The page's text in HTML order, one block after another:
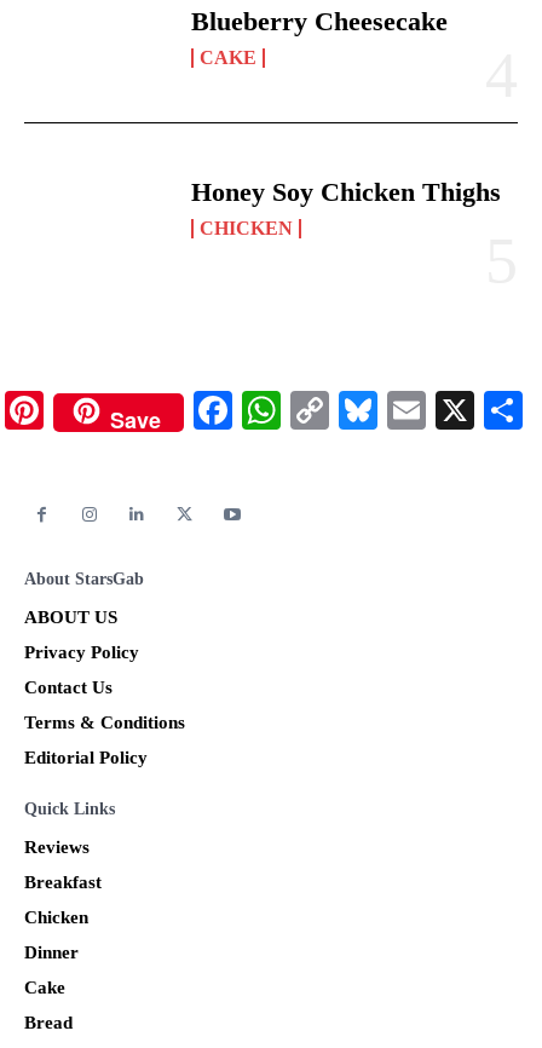
Blueberry Cheesecake
CAKE
Honey Soy Chicken Thighs
CHICKEN
Pinterest
Save Facebook
WhatsApp
CopyBluesky
Email
X
About StarsGab
ABOUT US
Privacy Policy
Contact Us
Terms & Conditions
Editorial Policy
Quick Links
Reviews
Breakfast
Chicken
Dinner
Cake
Bread